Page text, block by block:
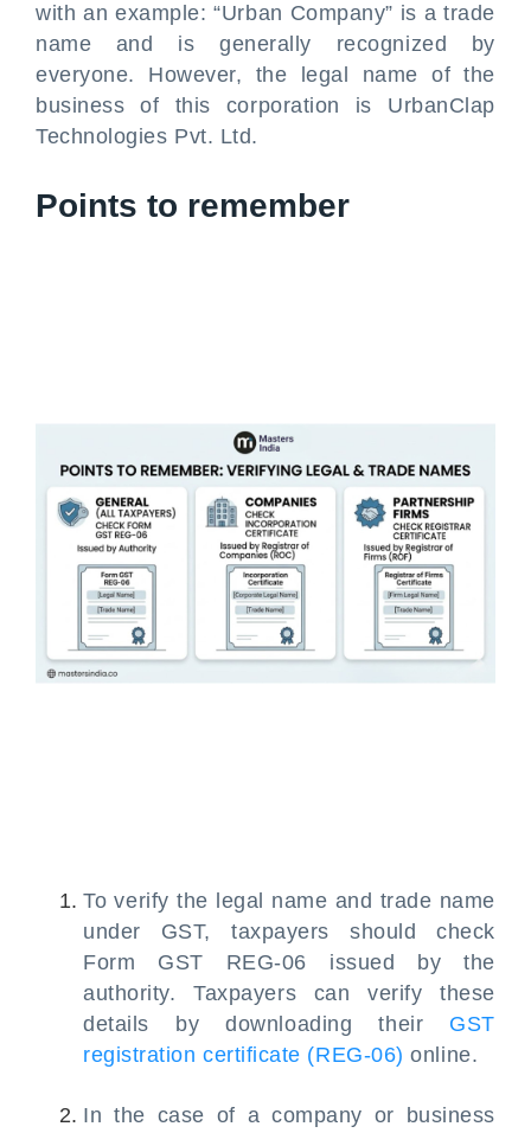
with an example: “Urban Company” is a trade
name and is generally recognized by
everyone. However, the legal name of the
business of this corporation is UrbanClap
Technologies Pvt. Ltd.
Points to remember
To verify the legal name and trade name
under GST, taxpayers should check
Form GST REG-06 issued by the
authority. Taxpayers can verify these
details by downloading their GST
registration certificate (REG-06) online.
In the case of a company or business